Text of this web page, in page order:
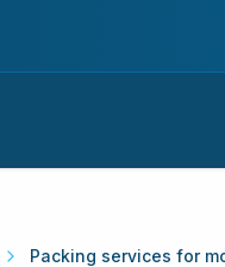
Packing services for